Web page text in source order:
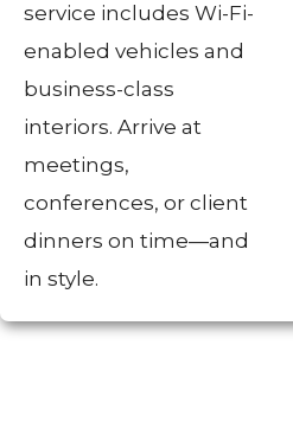
service includes Wi-Fi-
enabled vehicles and
business-class
interiors. Arrive at
meetings,
conferences, or client
dinners on time—and
in style.